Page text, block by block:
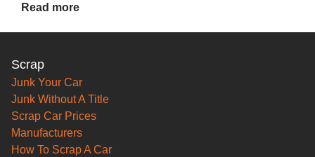
Read more
Scrap
Junk Your Car
Junk Without A Title
Scrap Car Prices
Manufacturers
How To Scrap A Car